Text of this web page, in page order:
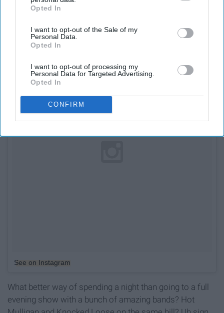
IAB’s list of downstream participants. This information may
Downstream Participantsthat may further disclose it to other
third parties.
Opted In
I want to opt-out of the Sale of my
Personal Data.
Opted In
I want to opt-out of processing my
Personal Data for Targeted Advertising.
Opted In
CONFIRM
10. Snowed In
See on Instagram
What better way of spending a night than going to a full
evening show with a bunch of amazing bands? Hot